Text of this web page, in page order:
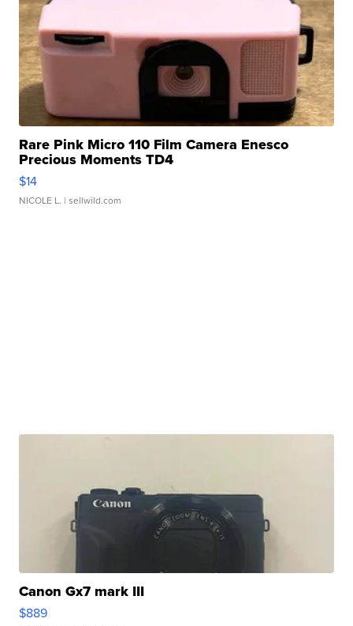
Rare Pink Micro 110 Film Camera Enesco
Precious Moments TD4
$14
NICOLE L. | sellwild.com
Canon Gx7 mark III
$889